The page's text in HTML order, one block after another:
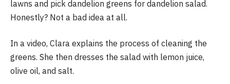
lawns and pick dandelion greens for dandelion salad.
Honestly? Not a bad idea at all.
In a video, Clara explains the process of cleaning the
greens. She then dresses the salad with lemon juice,
olive oil, and salt.